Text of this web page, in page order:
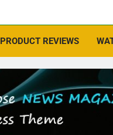
PRODUCT REVIEWS